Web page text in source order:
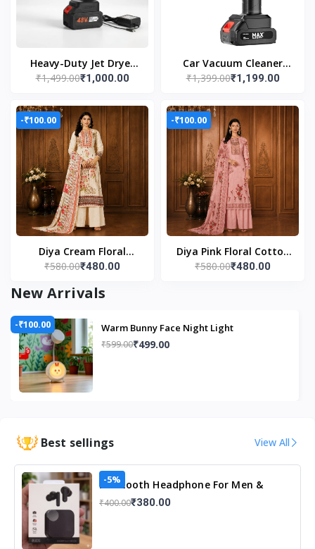
Heavy-Duty Jet Dryer
48V Lithium Battery |
cleaning Forward
Curved Air Blower
(Cordless)
₹1,499.00₹1,000.00
Car Vacuum Cleaner
Wet & Dry Cleaning
Vacuum Cleaner
₹1,399.00₹1,199.00
-₹100.00
Diya Cream Floral
Cotton Unstitched Suit
Set
₹580.00₹480.00
-₹100.00
Diya Pink Floral Cotton
Unstitched Suit Set
₹580.00₹480.00
New Arrivals
-₹100.00 Warm Bunny Face Night Light
₹599.00₹499.00
Best sellings View All
Bluetooth Headphone For Men &
Women
-5%
₹400.00₹380.00